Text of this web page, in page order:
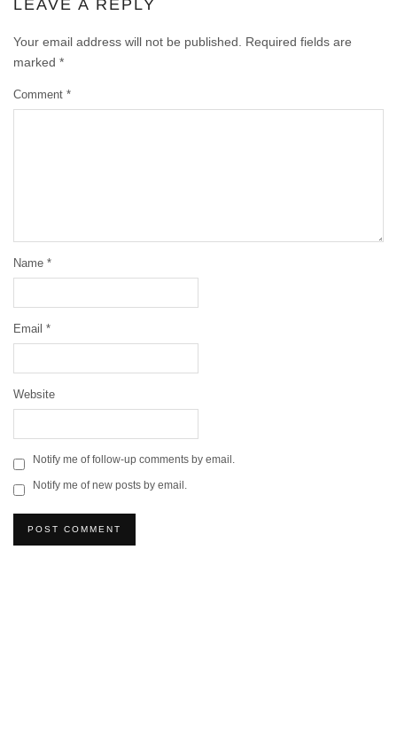
LEAVE A REPLY
Your email address will not be published.
Required fields are
marked *
Comment *
Name *
Email *
Website
Notify me of follow-up comments by email.
Notify me of new posts by email.